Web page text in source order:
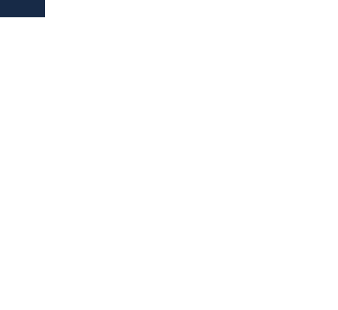
developer